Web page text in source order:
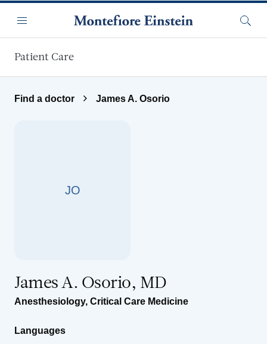
Menu
Patient Care
Find a doctor James A. Osorio
JO
James A. Osorio, MD
Anesthesiology, Critical Care Medicine
Languages